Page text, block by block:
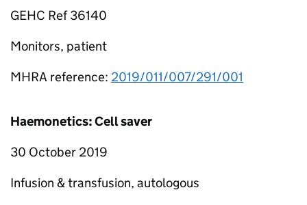
GEHC Ref 36140
Monitors, patient
MHRA reference: 2019/011/007/291/001
Haemonetics: Cell saver
30 October 2019
Infusion & transfusion, autologous